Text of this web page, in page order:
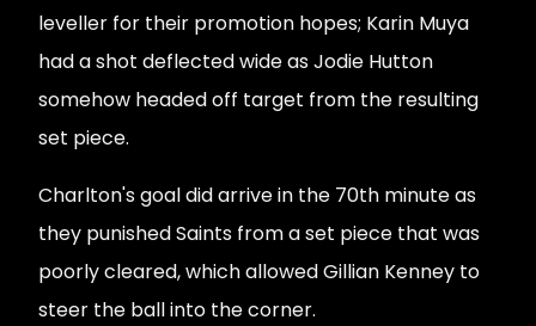
leveller for their promotion hopes; Karin Muya
had a shot deflected wide as Jodie Hutton
somehow headed off target from the resulting
set piece.
Charlton's goal did arrive in the 70th minute as
they punished Saints from a set piece that was
poorly cleared, which allowed Gillian Kenney to
steer the ball into the corner.